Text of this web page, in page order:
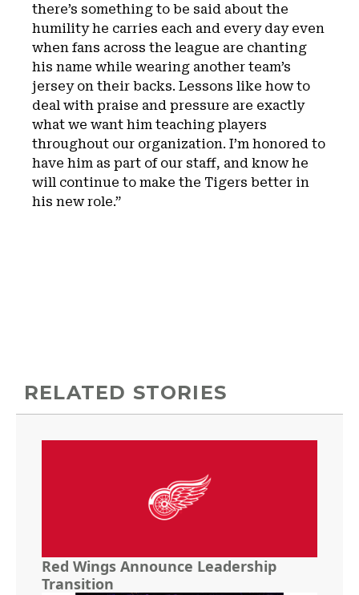
there’s something to be said about the
humility he carries each and every day even
when fans across the league are chanting
his name while wearing another team’s
jersey on their backs. Lessons like how to
deal with praise and pressure are exactly
what we want him teaching players
throughout our organization. I’m honored to
have him as part of our staff, and know he
will continue to make the Tigers better in
his new role.”
RELATED STORIES
Red Wings Announce Leadership
Transition